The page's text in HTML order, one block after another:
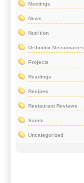
Meetings
News
Nutrition
Orthodox Missionaries
Projects
Readings
Recipes
Restaurant Reviews
Saints
Uncategorized